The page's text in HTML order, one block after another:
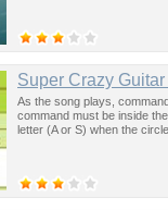
Super Crazy
As the song plays,
command must be inside
letter (A or S) when the